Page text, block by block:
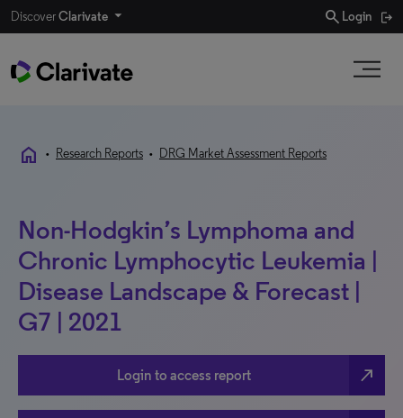
DiscoverClarivate search Login
home • Research Reports • DRG Market Assessment Reports
Non-Hodgkin’s Lymphoma and
Chronic Lymphocytic Leukemia |
Disease Landscape & Forecast |
G7 | 2021
Login to access report north_east